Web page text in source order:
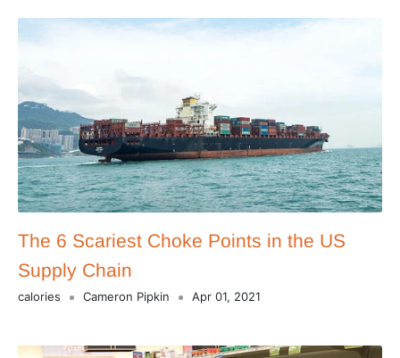
The 6 Scariest Choke Points in the US
Supply Chain
calories Cameron Pipkin Apr 01, 2021